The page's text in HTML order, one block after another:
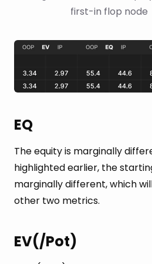
first-in flop node
EQ
The equity is marginally
highlighted earlier, the
marginally different, which
other two metrics.
EV(/Pot)